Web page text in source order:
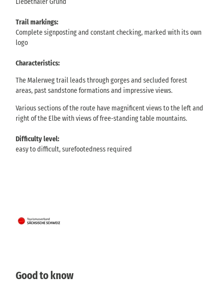
Liebethaler Grund
Trail markings:
Complete signposting and constant checking, marked with its own
logo
Characteristics:
The Malerweg trail leads through gorges and secluded forest
areas, past sandstone formations and impressive views.
Various sections of the route have magnificent views to the left and
right of the Elbe with views of free-standing table mountains.
Difficulty level:
easy to difficult, surefootedness required
Good to know